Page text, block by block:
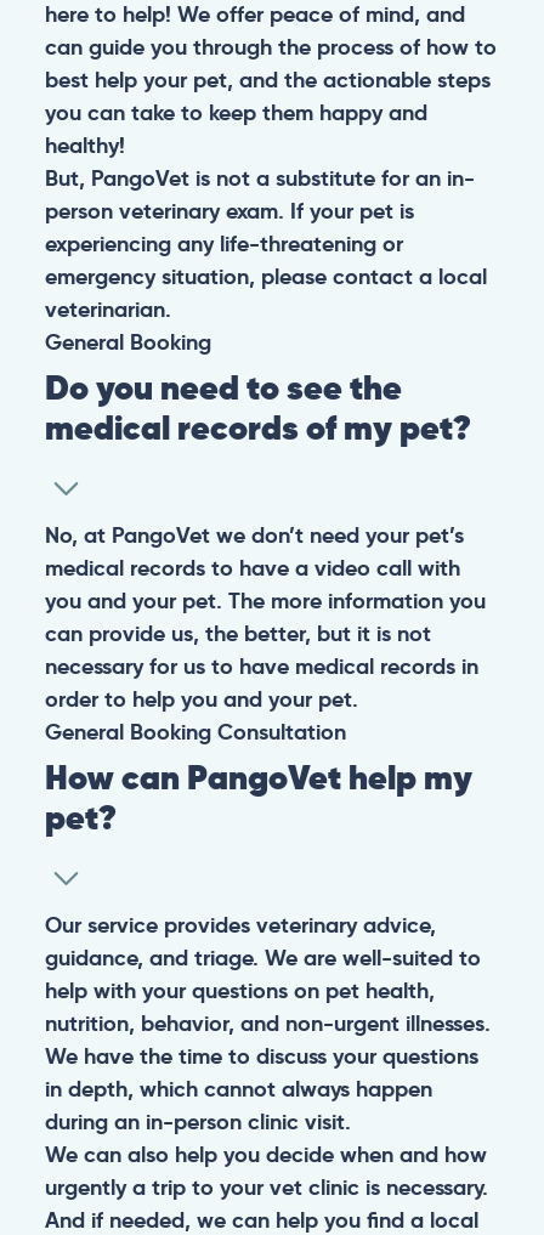
here to help! We offer peace of mind, and
can guide you through the process of how to
best help your pet, and the actionable steps
you can take to keep them happy and
healthy!
But, PangoVet is not a substitute for an in-
person veterinary exam. If your pet is
experiencing any life-threatening or
emergency situation, please contact a local
veterinarian.
General Booking
Do you need to see the
medical records of my pet?
No, at PangoVet we don’t need your pet’s
medical records to have a video call with
you and your pet. The more information you
can provide us, the better, but it is not
necessary for us to have medical records in
order to help you and your pet.
General Booking Consultation
How can PangoVet help my
pet?
Our service provides veterinary advice,
guidance, and triage. We are well-suited to
help with your questions on pet health,
nutrition, behavior, and non-urgent illnesses.
We have the time to discuss your questions
in depth, which cannot always happen
during an in-person clinic visit.
We can also help you decide when and how
urgently a trip to your vet clinic is necessary.
And if needed, we can help you find a local